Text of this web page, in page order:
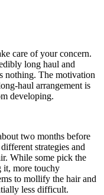
care of your concern.
long haul and
nothing. The motivation
haul arrangement is
developing.
two months before
strategies and
While some pick the
it, more touchy
to mollify the hair and
less difficult.